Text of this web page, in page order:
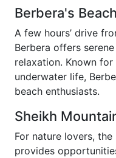
Berbera's
A few hours’ drive
Berbera offers
relaxation. Known
underwater life,
beach enthusiasts.
Sheikh
For nature lovers, the
provides